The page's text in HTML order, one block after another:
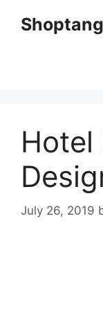
Hotel
July 26, 2019